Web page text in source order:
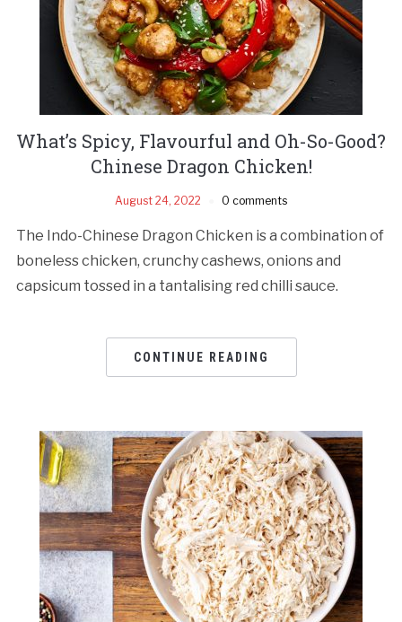
What’s Spicy, Flavourful and Oh-So-Good?
Chinese Dragon Chicken!
August 24, 2022 0 comments
The Indo-Chinese Dragon Chicken is a combination of
boneless chicken, crunchy cashews, onions and
capsicum tossed in a tantalising red chilli sauce.
CONTINUE READING